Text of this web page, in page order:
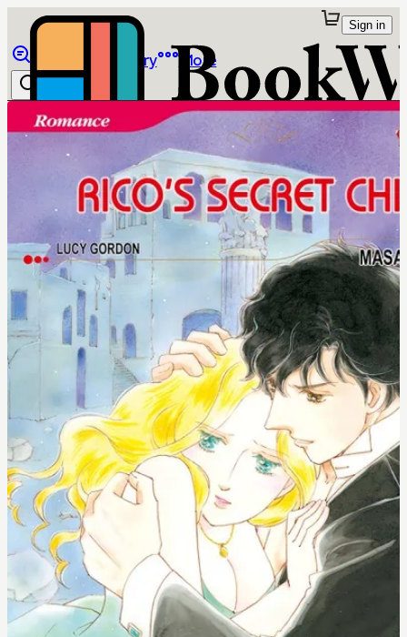
Library More
Sign in